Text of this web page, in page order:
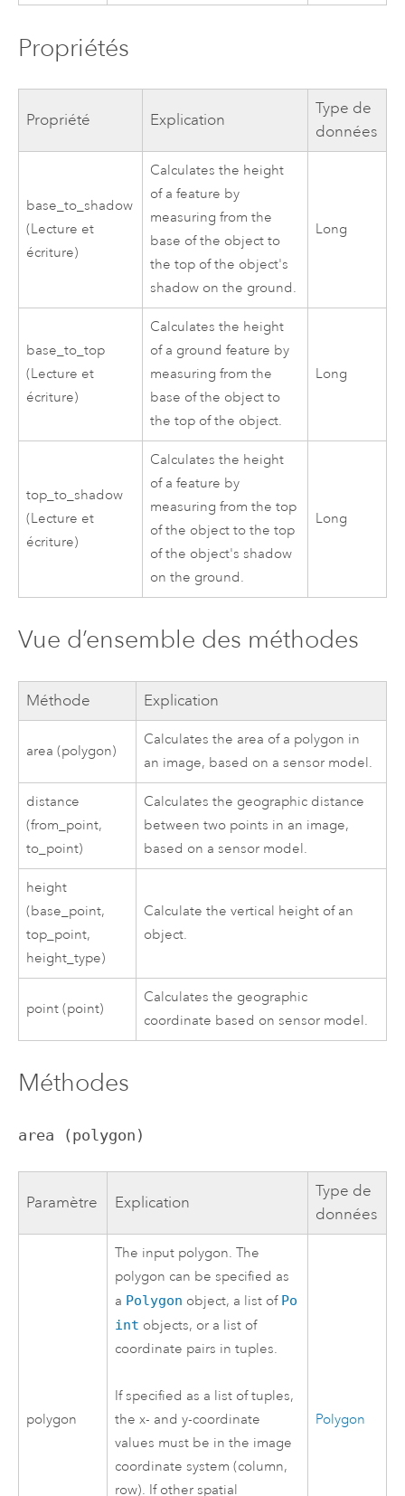
Propriétés
Propriété Explication
Type de
données
base_to_shadow
(Lecture et
écriture)
Calculates the height
of a feature by
measuring from the
base of the object to
the top of the object's
shadow on the ground.
Long
base_to_top
(Lecture et
écriture)
Calculates the height
of a ground feature by
measuring from the
base of the object to
the top of the object.
Long
top_to_shadow
(Lecture et
écriture)
Calculates the height
of a feature by
measuring from the top
of the object to the top
of the object's shadow
on the ground.
Long
Vue d’ensemble des méthodes
Méthode Explication
area (polygon)
Calculates the area of a polygon in
an image, based on a sensor model.
distance
(from_point,
to_point)
Calculates the geographic distance
between two points in an image,
based on a sensor model.
height
(base_point,
top_point,
height_type)
Calculate the vertical height of an
object.
point (point)
Calculates the geographic
coordinate based on sensor model.
Méthodes
area (polygon)
Paramètre Explication
Type de
données
polygon
The input polygon. The
polygon can be specified as
a Polygon object, a list of Po
int objects, or a list of
coordinate pairs in tuples.
If specified as a list of tuples,
the x- and y-coordinate
values must be in the image
coordinate system (column,
row). If other spatial
Polygon